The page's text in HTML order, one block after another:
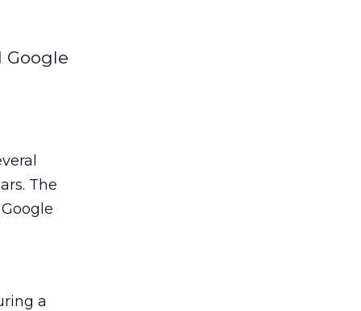
Google
The
a